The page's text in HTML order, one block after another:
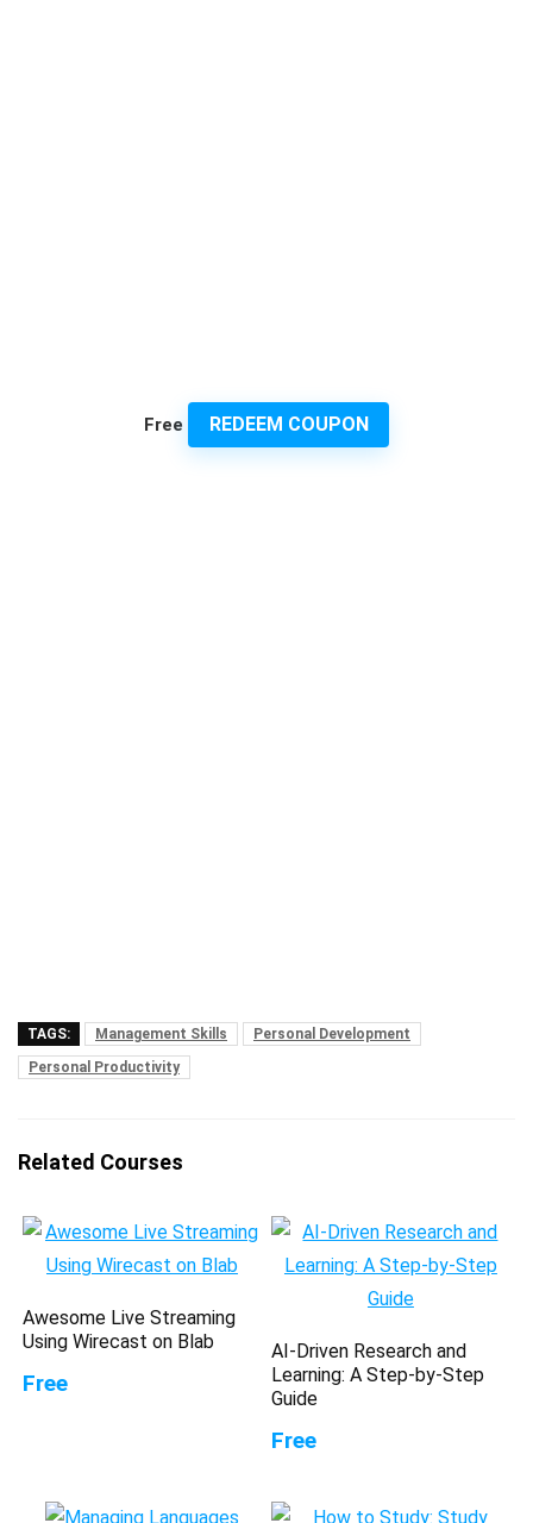
Free REDEEM COUPON
TAGS: Management Skills
Personal Development
Personal Productivity
Related Courses
Awesome Live Streaming
Using Wirecast on Blab
Free
AI-Driven Research and
Learning: A Step-by-Step
Guide
Free